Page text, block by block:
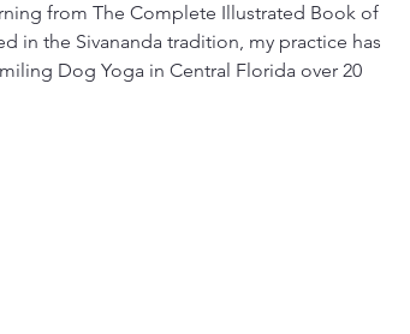
from The Complete Illustrated Book of
in the Sivananda tradition, my practice has
Dog Yoga in Central Florida over 20